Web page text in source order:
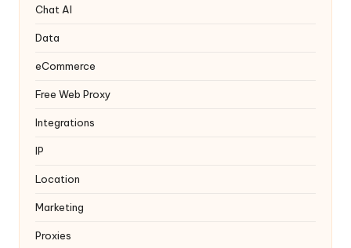
Chat AI
Data
eCommerce
Free Web Proxy
Integrations
IP
Location
Marketing
Proxies